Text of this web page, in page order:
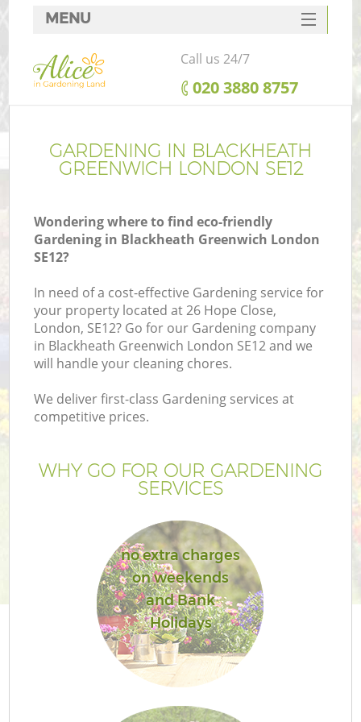
GARDENING IN BLACKHEATH
GREENWICH LONDON SE12
Wondering where to find eco-friendly
Gardening in Blackheath Greenwich London
SE12?
In need of a cost-effective Gardening service for
your property located at 26 Hope Close,
London, SE12? Go for our Gardening company
in Blackheath Greenwich London SE12 and we
will handle your cleaning chores.
We deliver first-class Gardening services at
competitive prices.
WHY GO FOR OUR GARDENING
SERVICES
no extra charges
on weekends
and Bank
Holidays
MENU
SERVICES
HOME
FAQ
CONTACTS
Call us 24/7
‎020 3880 8757